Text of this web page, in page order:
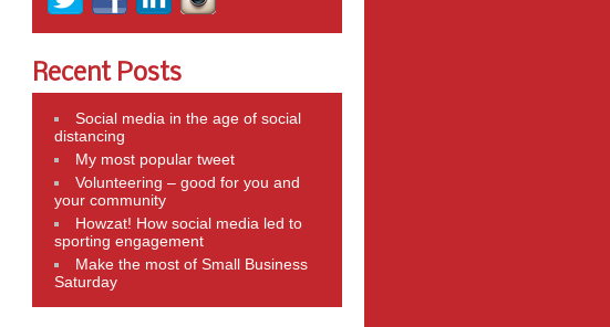
Recent Posts
Social media in the age of social
distancing
My most popular tweet
Volunteering – good for you and
your community
Howzat! How social media led to
sporting engagement
Make the most of Small Business
Saturday